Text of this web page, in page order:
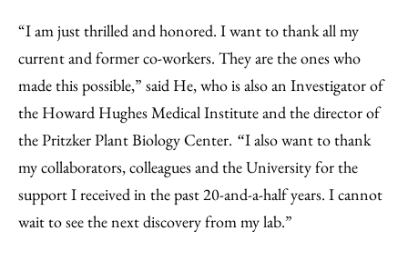
“I am just thrilled and honored. I want to thank all my
current and former co-workers. They are the ones who
made this possible,” said He, who is also an Investigator of
the Howard Hughes Medical Institute and the director of
the Pritzker Plant Biology Center. “I also want to thank
my collaborators, colleagues and the University for the
support I received in the past 20-and-a-half years. I cannot
wait to see the next discovery from my lab.”